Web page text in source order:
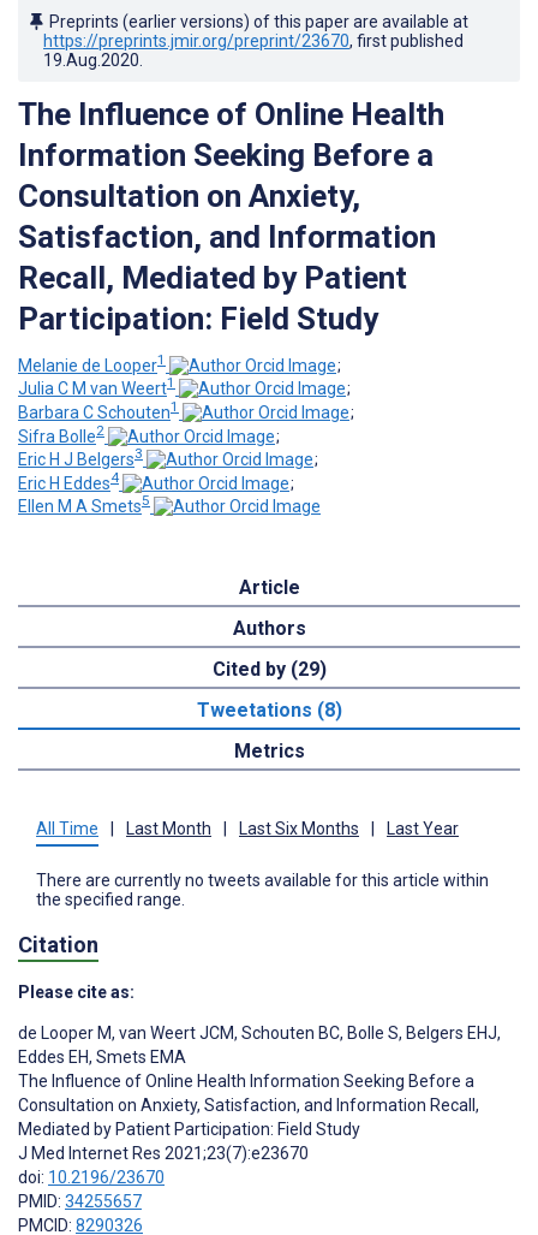
Preprints (earlier versions) of this paper are available at
https://preprints.jmir.org/preprint/23670, first published
19.Aug.2020
The Influence of Online Health
Information Seeking Before a
Consultation on Anxiety,
Satisfaction, and Information
Recall, Mediated by Patient
Participation: Field Study
Melanie de Looper1
;
Julia C M van Weert1
;
Barbara C Schouten1
;
Sifra Bolle2
;
Eric H J Belgers3
;
Eric H Eddes4
;
Ellen M A Smets5
Article
Authors
Cited by (29)
Tweetations (8)
Metrics
All Time Last Month Last Six Months Last Year
There are currently no tweets available for this article within
the specified range.
Citation
Please cite as:
de Looper M, van Weert JCM, Schouten BC, Bolle S, Belgers EHJ,
Eddes EH, Smets EMA
The Influence of Online Health Information Seeking Before a
Consultation on Anxiety, Satisfaction, and Information Recall,
Mediated by Patient Participation: Field Study
J Med Internet Res 2021;23(7):e23670
doi: 10.2196/23670
PMID: 34255657
PMCID: 8290326